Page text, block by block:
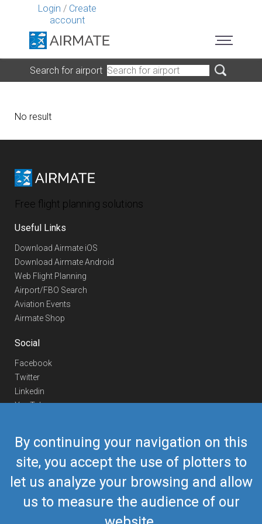
Login / Create
account
By continuing your navigation on this
site, you accept the use of plotters to
let us analyze your browsing and allow
us to measure the audience of our
Search for airport
No result
Free flight planning solutions
Useful Links
Download Airmate iOS
Download Airmate Android
Web Flight Planning
Airport/FBO Search
Aviation Events
Airmate Shop
Social
Facebook
Twitter
Linkedin
YouTube
Contact Us
Europe Phone
+352 26441835
US/Canada Phone418-592-8862
airmate@airmate.aero
(c) Myriel Aviation SA